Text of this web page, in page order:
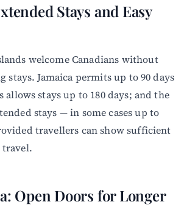
Stays and Easy
welcome Canadians without
stays. Jamaica permits up to 90 days
allows stays up to 180 days; and the
stays — in some cases up to
travellers can show sufficient
travel.
Open Doors for Longer